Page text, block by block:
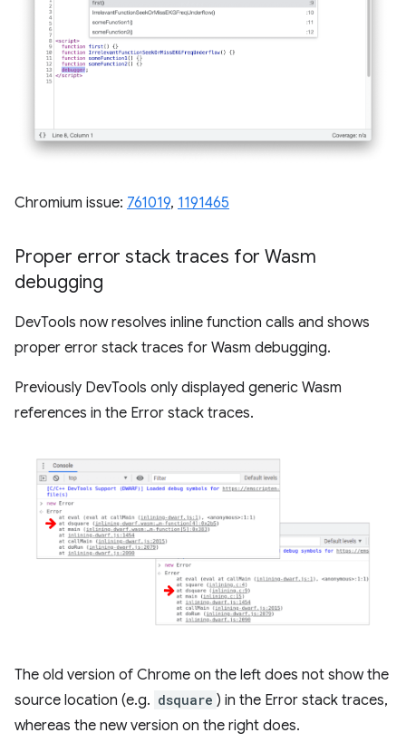
Chromium issue: 761019, 1191465
Proper error stack traces for Wasm
debugging
DevTools now resolves inline function calls and shows
proper error stack traces for Wasm debugging.
Previously DevTools only displayed generic Wasm
references in the Error stack traces.
The old version of Chrome on the left does not show the
source location (e.g. dsquare ) in the Error stack traces,
whereas the new version on the right does.